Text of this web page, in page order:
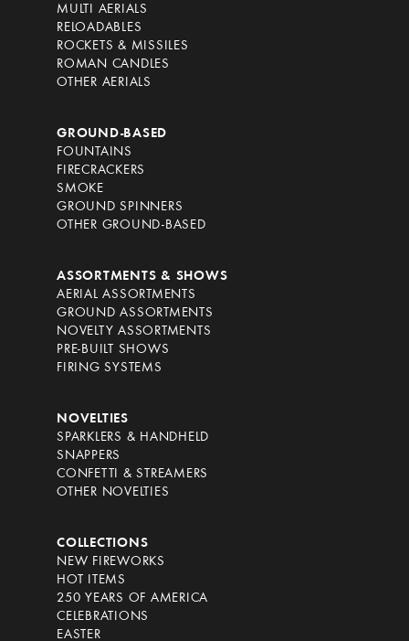
MULTI AERIALS
RELOADABLES
ROCKETS & MISSILES
ROMAN CANDLES
OTHER AERIALS
GROUND-BASED
FOUNTAINS
FIRECRACKERS
SMOKE
GROUND SPINNERS
OTHER GROUND-BASED
ASSORTMENTS & SHOWS
AERIAL ASSORTMENTS
GROUND ASSORTMENTS
NOVELTY ASSORTMENTS
PRE-BUILT SHOWS
FIRING SYSTEMS
NOVELTIES
SPARKLERS & HANDHELD
SNAPPERS
CONFETTI & STREAMERS
OTHER NOVELTIES
COLLECTIONS
NEW FIREWORKS
HOT ITEMS
250 YEARS OF AMERICA
CELEBRATIONS
EASTER